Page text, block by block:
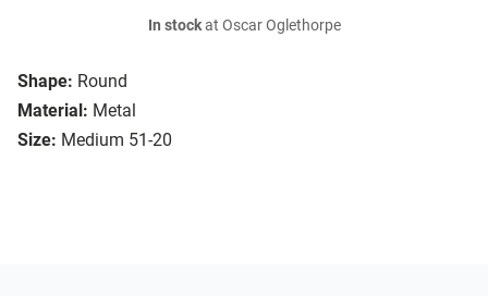
Shape: Round
Material: Metal
Size: Medium 51-20
In stockat Oscar Oglethorpe